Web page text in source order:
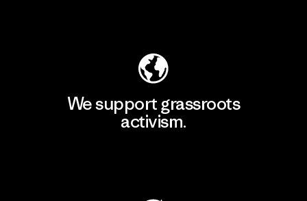
We support grassroots
activism.